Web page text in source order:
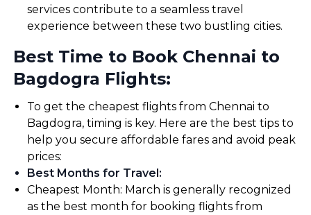
services contribute to a seamless travel
experience between these two bustling cities.
Best Time to Book Chennai to
Bagdogra Flights:
To get the cheapest flights from Chennai to
Bagdogra, timing is key. Here are the best tips to
help you secure affordable fares and avoid peak
prices:
Best Months for Travel:
Cheapest Month: March is generally recognized
as the best month for booking flights from